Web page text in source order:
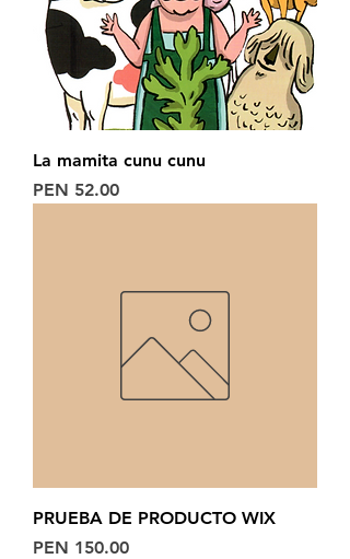
La mamita cunu cunu
Price
PEN 52.00
PRUEBA DE PRODUCTO WIX
Price
PEN 150.00